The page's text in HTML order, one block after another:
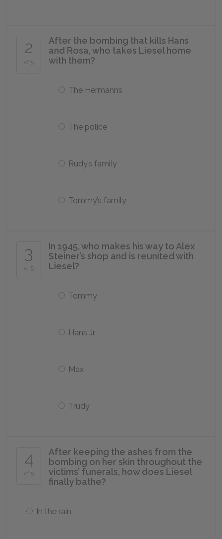
2
of 5
After the bombing that kills Hans
and Rosa, who takes Liesel home
with them?
The Hermanns
The police
Rudy’s family
Tommy’s family
3
of 5
In 1945, who makes his way to Alex
Steiner’s shop and is reunited with
Liesel?
Tommy
Hans Jr.
Max
Trudy
4
of 5
After keeping the ashes from the
bombing on her skin throughout the
victims’ funerals, how does Liesel
finally bathe?
In the rain